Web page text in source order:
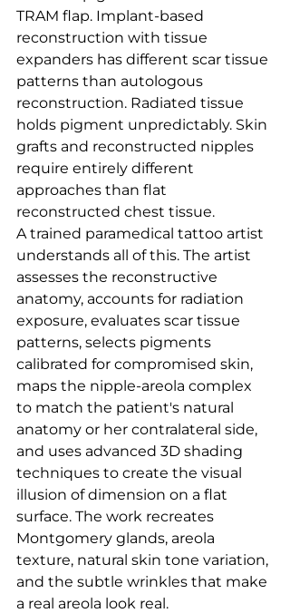
TRAM flap. Implant-based
reconstruction with tissue
expanders has different scar tissue
patterns than autologous
reconstruction. Radiated tissue
holds pigment unpredictably. Skin
grafts and reconstructed nipples
require entirely different
approaches than flat
reconstructed chest tissue.
A trained paramedical tattoo artist
understands all of this. The artist
assesses the reconstructive
anatomy, accounts for radiation
exposure, evaluates scar tissue
patterns, selects pigments
calibrated for compromised skin,
maps the nipple-areola complex
to match the patient's natural
anatomy or her contralateral side,
and uses advanced 3D shading
techniques to create the visual
illusion of dimension on a flat
surface. The work recreates
Montgomery glands, areola
texture, natural skin tone variation,
and the subtle wrinkles that make
a real areola look real.